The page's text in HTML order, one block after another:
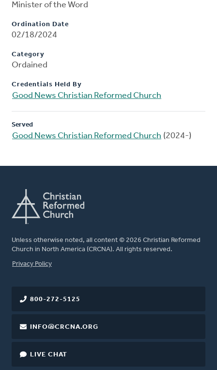
Minister of the Word
Ordination Date
02/18/2024
Category
Ordained
Credentials Held By
Good News Christian Reformed Church
Served
Good News Christian Reformed Church (2024-)
Unless otherwise noted, all content © 2026 Christian Reformed
Church in North America (CRCNA). All rights reserved.
FOOTER
Privacy Policy
800-272-5125
INFO@CRCNA.ORG
LIVE CHAT